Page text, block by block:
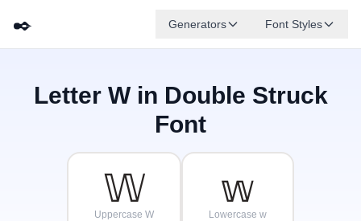
✒️ Generators Font Styles
𝔸
𝔻
𝔼Letter Win Double Struck
Font
𝕎
Uppercase W
𝕨
Lowercase w